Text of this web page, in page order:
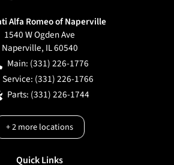
Alfa Romeo of Naperville
1540 W Ogden Ave
Naperville, IL60540
Main: (331) 226-1776
Service: (331) 226-1766
Parts: (331) 226-1744
+2more locations
Quick Links